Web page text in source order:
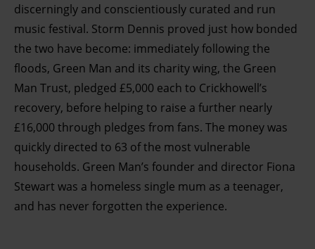
discerningly and conscientiously curated and run
music festival. Storm Dennis proved just how bonded
the two have become: immediately following the
floods, Green Man and its charity wing, the Green
Man Trust, pledged £5,000 each to Crickhowell’s
recovery, before helping to raise a further nearly
£16,000 through pledges from fans. The money was
quickly directed to 63 of the most vulnerable
households. Green Man’s founder and director Fiona
Stewart was a homeless single mum as a teenager,
and has never forgotten the experience.